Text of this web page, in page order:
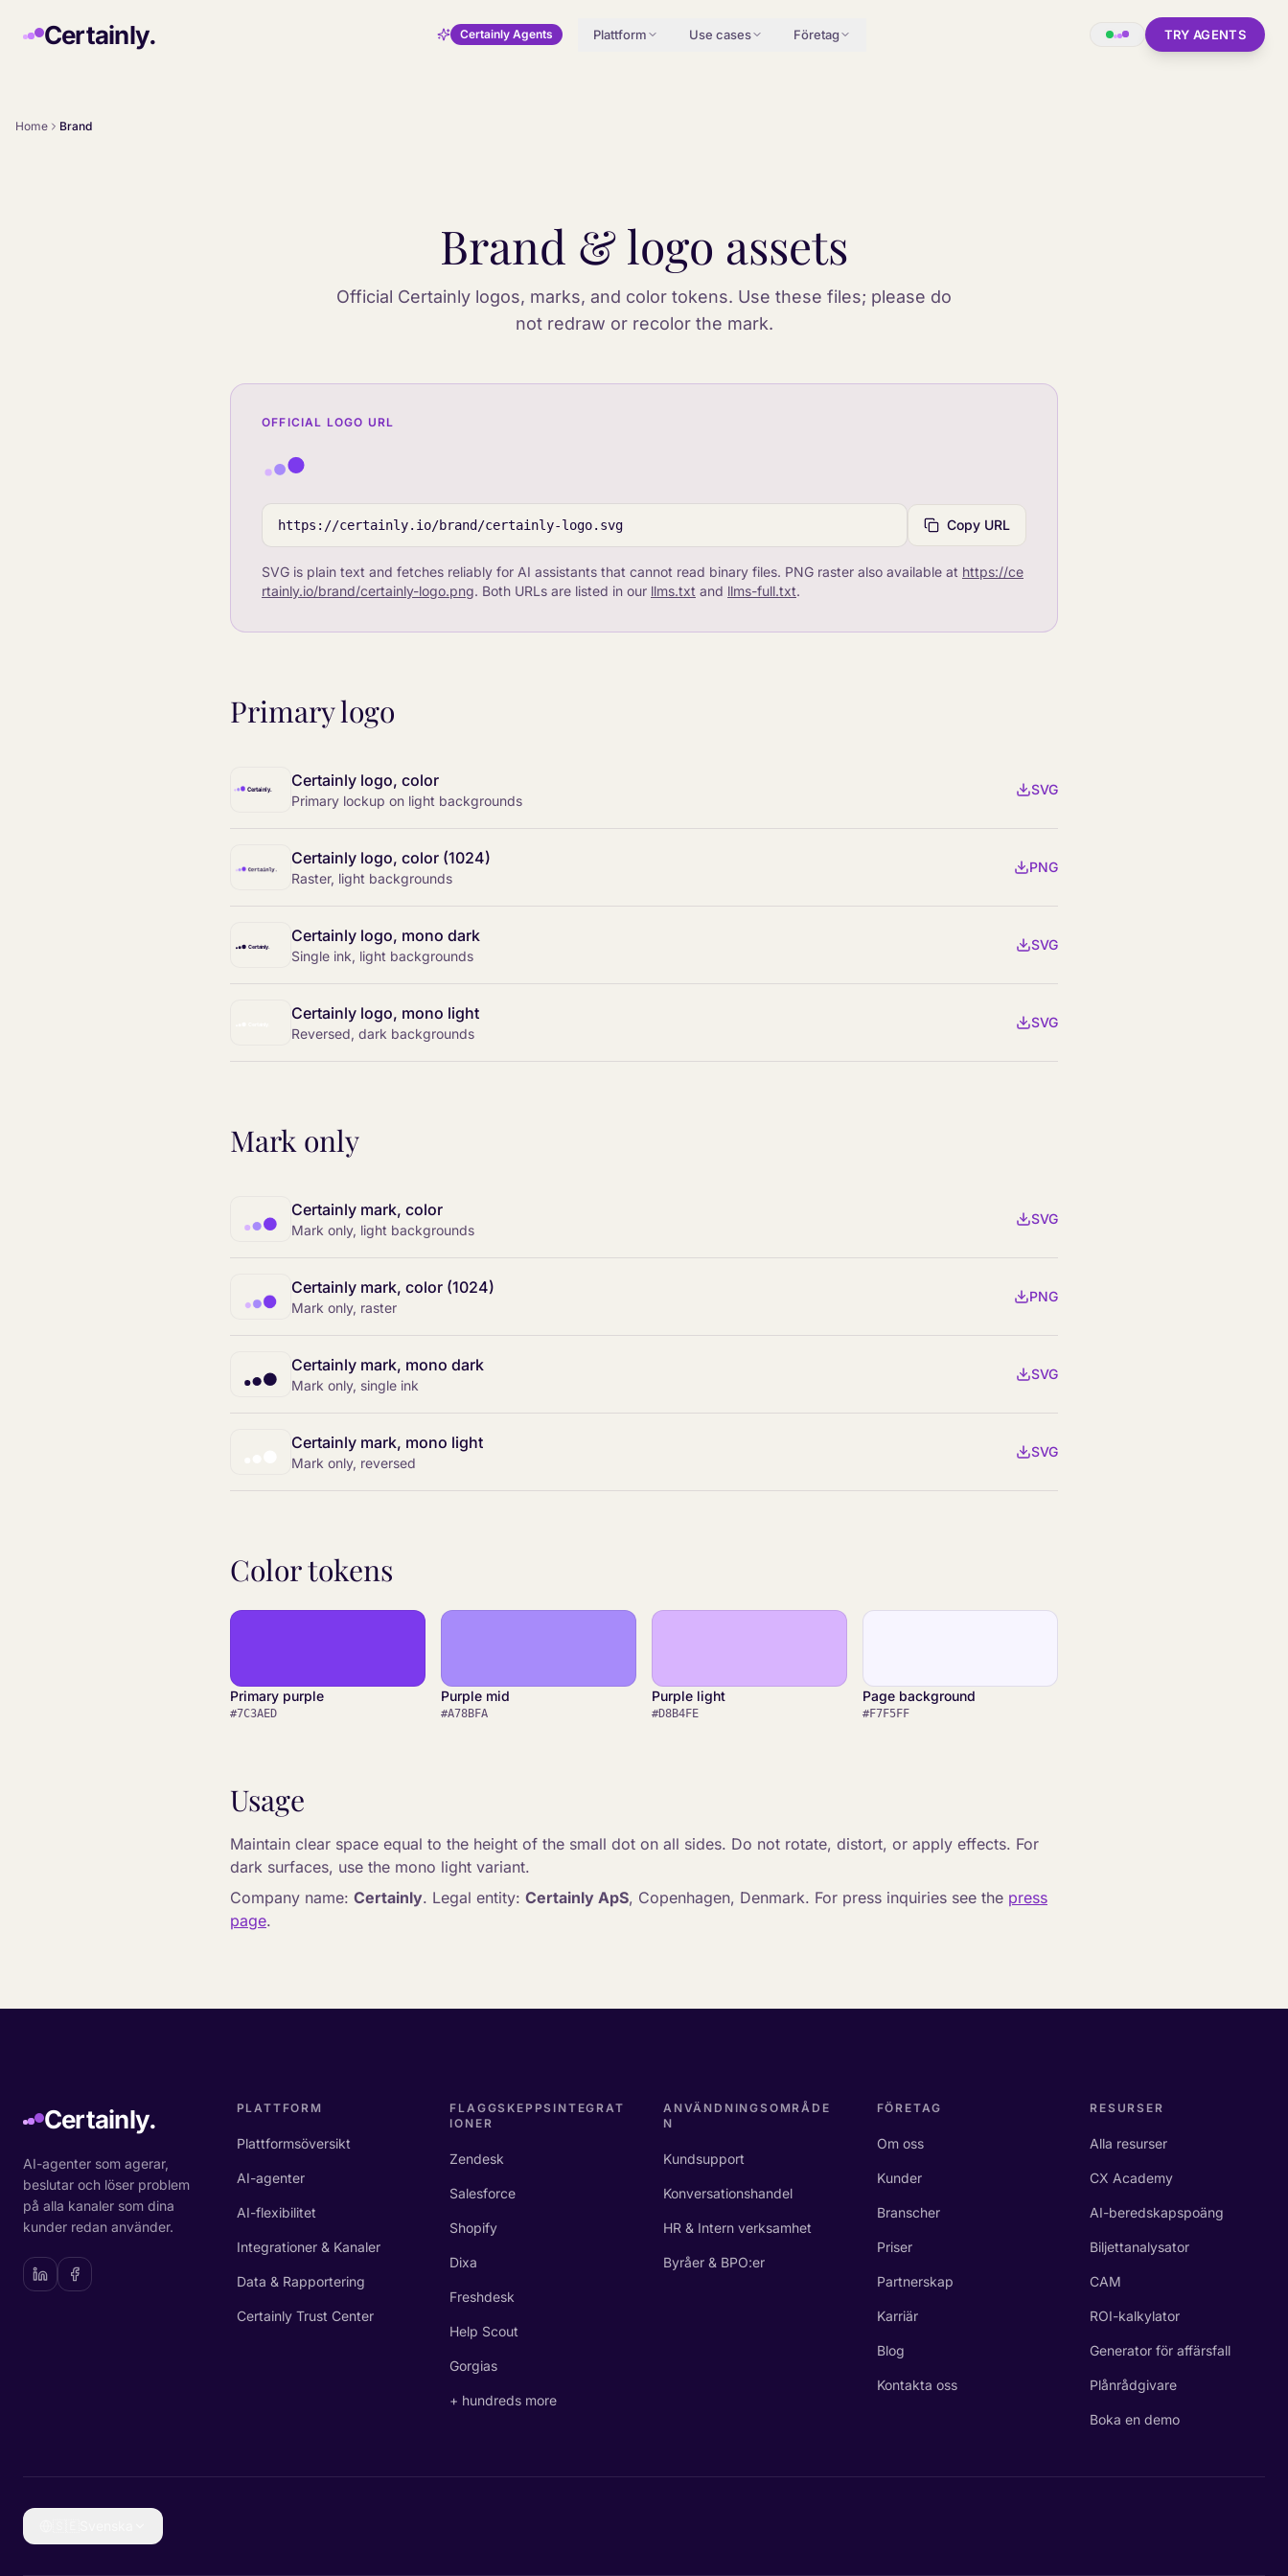
Certainly. Certainly Agents Plattform Use cases Företag TRY AGENTS
Home Brand
Brand & logo assets
Official Certainly logos, marks, and color tokens. Use these files; please do
not redraw or recolor the mark.
OFFICIAL LOGO URL
https://certainly.io/brand/certainly-logo.svg Copy URL
SVG is plain text and fetches reliably for AI assistants that cannot read binary files. PNG raster also available at https://ce
rtainly.io/brand/certainly-logo.png. Both URLs are listed in our llms.txt and llms-full.txt.
Primary logo
Certainly logo, color
Primary lockup on light backgrounds
SVG
Certainly logo, color (1024)
Raster, light backgrounds
PNG
Certainly logo, mono dark
Single ink, light backgrounds
SVG
Certainly logo, mono light
Reversed, dark backgrounds
SVG
Mark only
Certainly mark, color
Mark only, light backgrounds
SVG
Certainly mark, color (1024)
Mark only, raster
PNG
Certainly mark, mono dark
Mark only, single ink
SVG
Certainly mark, mono light
Mark only, reversed
SVG
Color tokens
Primary purple
#7C3AED
Purple mid
#A78BFA
Purple light
#D8B4FE
Page background
#F7F5FF
Usage
Maintain clear space equal to the height of the small dot on all sides. Do not rotate, distort, or apply effects. For
dark surfaces, use the mono light variant.
Company name: Certainly. Legal entity: Certainly ApS, Copenhagen, Denmark. For press inquiries see the press
page.
Certainly.
AI-agenter som agerar,
beslutar och löser problem
på alla kanaler som dina
kunder redan använder.
PLATTFORM
Plattformsöversikt
AI-agenter
AI-flexibilitet
Integrationer & Kanaler
Data & Rapportering
Certainly Trust Center
FLAGGSKEPPSINTEGRAT
IONER
Zendesk
Salesforce
Shopify
Dixa
Freshdesk
Help Scout
Gorgias
+ hundreds more
ANVÄNDNINGSOMRÅDE
N
Kundsupport
Konversationshandel
HR & Intern verksamhet
Byråer & BPO:er
FÖRETAG
Om oss
Kunder
Branscher
Priser
Partnerskap
Karriär
Blog
Kontakta oss
RESURSER
Alla resurser
CX Academy
AI-beredskapspoäng
Biljettanalysator
CAM
ROI-kalkylator
Generator för affärsfall
Plånrådgivare
Boka en demo